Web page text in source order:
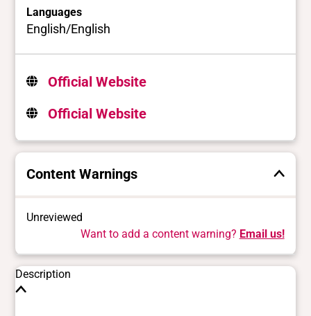
Languages
English/English
Official Website
Official Website
Content Warnings
Unreviewed
Want to add a content warning? Email us!
Description